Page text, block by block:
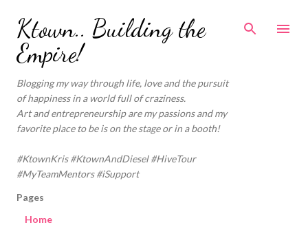
Skip to main content
Ktown.. Building the
Empire!
Blogging my way through life, love and the pursuit
of happiness in a world full of craziness.
Art and entrepreneurship are my passions and my
favorite place to be is on the stage or in a booth!
#KtownKris #KtownAndDiesel #HiveTour
#MyTeamMentors #iSupport
Pages
Home